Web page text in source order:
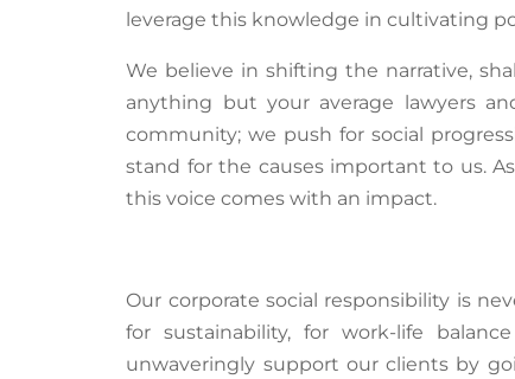
leverage this knowledge in cultivating
We believe in shifting the narrative,
anything but your average lawyers
community; we push for social
stand for the causes important to us.
this voice comes with an impact.
Our corporate social responsibility is
for sustainability, for work-life
unwaveringly support our clients by